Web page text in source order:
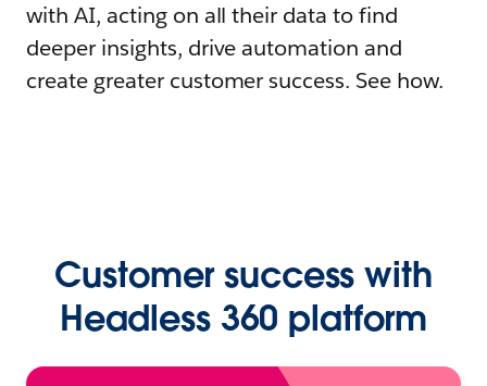
with AI, acting on all their data to find
deeper insights, drive automation and
create greater customer success. See how.
Customer success with
Headless 360 platform